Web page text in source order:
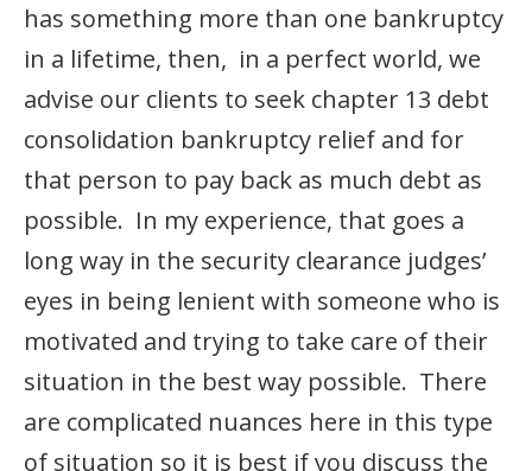
has something more than one bankruptcy
in a lifetime, then, in a perfect world, we
advise our clients to seek chapter 13 debt
consolidation bankruptcy relief and for
that person to pay back as much debt as
possible. In my experience, that goes a
long way in the security clearance judges’
eyes in being lenient with someone who is
motivated and trying to take care of their
situation in the best way possible. There
are complicated nuances here in this type
of situation so it is best if you discuss the